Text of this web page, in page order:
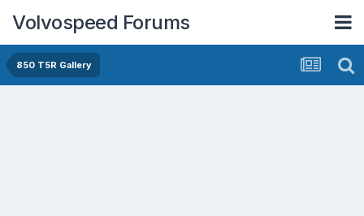
Volvospeed Forums
850 T5R Gallery